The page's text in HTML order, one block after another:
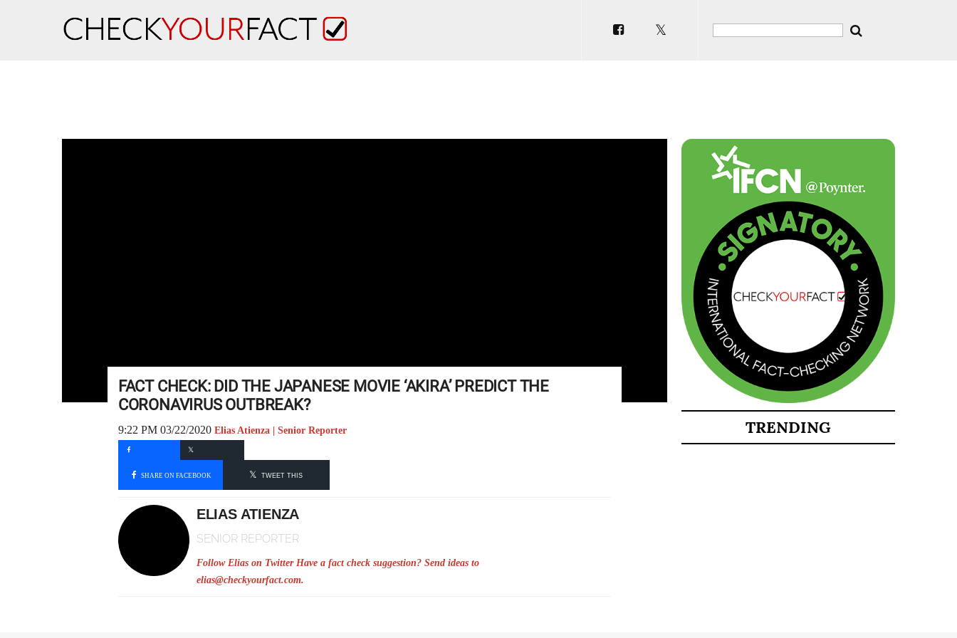
FACT CHECK: DID THE JAPANESE MOVIE ‘AKIRA’ PREDICT THE
CORONAVIRUS OUTBREAK?
9:22 PM 03/22/2020 Elias Atienza | Senior Reporter
SHARE ON FACEBOOK TWEET THIS
ELIAS ATIENZA
SENIOR REPORTER
Follow Elias on Twitter Have a fact check suggestion? Send ideas to
elias@checkyourfact.com.
TRENDING